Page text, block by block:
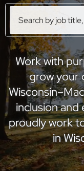
n
c
n
t
e
t
Search
job
title,
location,
department,
category,
etc.
Work with
grow your
inclusion
proudly work
in